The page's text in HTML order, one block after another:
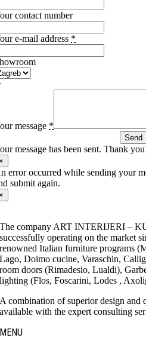
contact number
e-mail address *
message *
Send
message has been sent. Thank
error occurred while sending your
submit again.
The company ART INTERIJERI –
successfully operating on the market
renowned Italian furniture programs
Lago, Doimo cucine, Varaschin,
room doors (Rimadesio, Lualdi),
lighting (Flos, Foscarini, Lodes ,
A combination of superior design and
available with the expert consulting
MENU